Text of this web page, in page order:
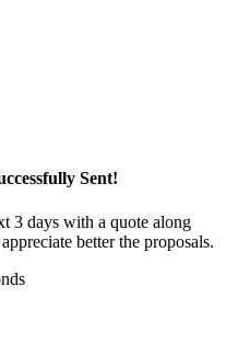
Sent!
3 days with a quote along
better the proposals.